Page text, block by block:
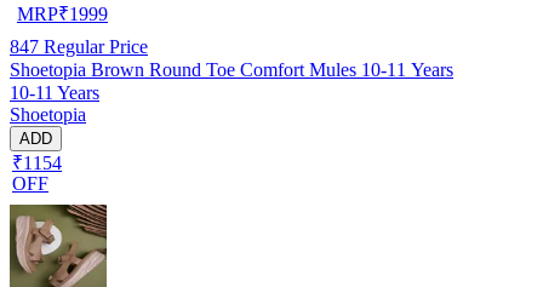
MRP₹1999
847 Regular Price
Shoetopia Brown Round Toe Comfort Mules 10-11 Years
10-11 Years
Shoetopia
ADD
₹1154
OFF